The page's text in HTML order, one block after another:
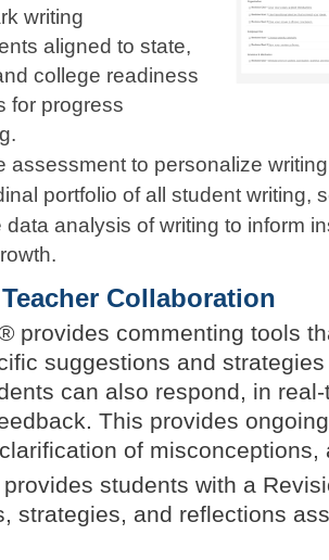
writing
aligned to state,
college readiness
for progress
assessment to personalize
portfolio of all student writing,
data analysis of writing to inform
Collaboration
provides commenting tools
suggestions and
can also respond, in
This provides
of misconceptions,
students with a
strategies, and reflections